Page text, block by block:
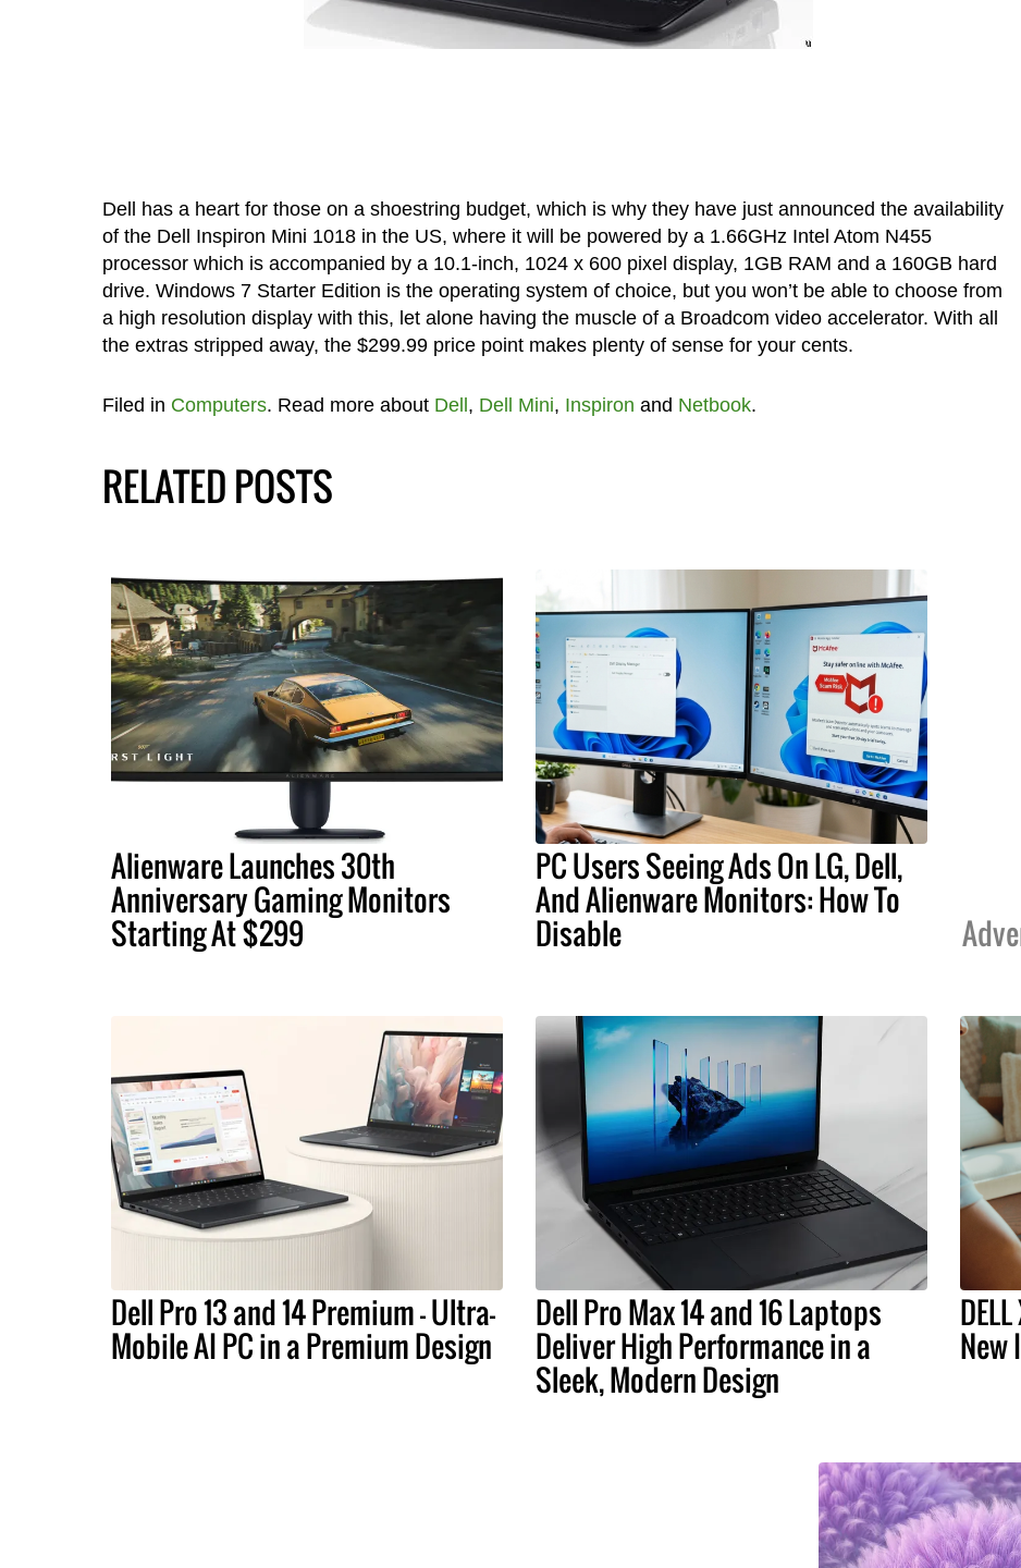
Dell has a heart for those on a shoestring budget, which is why they have just announced the availability
of the Dell Inspiron Mini 1018 in the US, where it will be powered by a 1.66GHz Intel Atom N455
processor which is accompanied by a 10.1-inch, 1024 x 600 pixel display, 1GB RAM and a 160GB hard
drive. Windows 7 Starter Edition is the operating system of choice, but you won’t be able to choose from
a high resolution display with this, let alone having the muscle of a Broadcom video accelerator. With all
the extras stripped away, the $299.99 price point makes plenty of sense for your cents.
Filed in Computers. Read more about Dell, Dell Mini, Inspiron and Netbook.
RELATED POSTS
Alienware Launches 30th
Anniversary Gaming Monitors
Starting At $299
PC Users Seeing Ads On LG, Dell,
And Alienware Monitors: How To
Disable
Dell Pro 13 and 14 Premium – Ultra-
Mobile AI PC in a Premium Design
Dell Pro Max 14 and 16 Laptops
Deliver High Performance in a
Sleek, Modern Design
New